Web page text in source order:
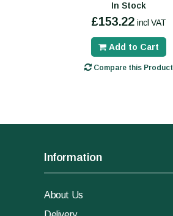
In Stock
£153.22 incl VAT
Add to Cart
Compare this Product
Information
About Us